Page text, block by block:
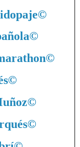
©
©
©
©
©
©